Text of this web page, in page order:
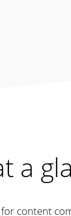
a
for content